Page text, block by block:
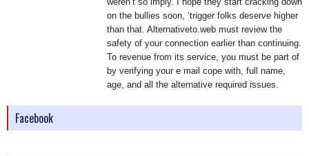
on the bullies soon, ‘trigger folks deserve higher
than that. Alternativeto.web must review the
safety of your connection earlier than continuing.
To revenue from its service, you must be part of
by verifying your e mail cope with, full name,
age, and all the alternative required issues.
Facebook